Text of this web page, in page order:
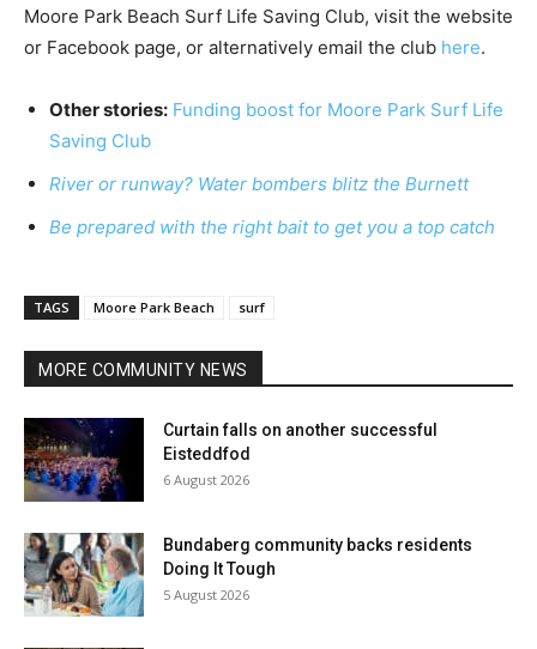
Moore Park Beach Surf Life Saving Club, visit the website
or Facebook page, or alternatively email the club here.
Other stories: Funding boost for Moore Park Surf Life
Saving Club
River or runway? Water bombers blitz the Burnett
Be prepared with the right bait to get you a top catch
TAGS Moore Park Beach surf
MORE COMMUNITY NEWS
Curtain falls on another successful
Eisteddfod
6 August 2026
Bundaberg community backs residents
Doing It Tough
5 August 2026